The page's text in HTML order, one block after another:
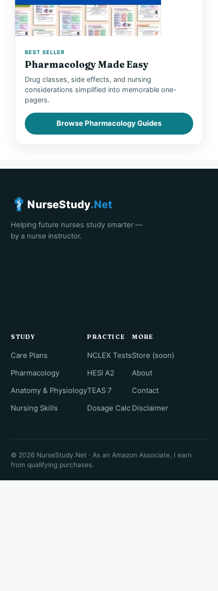
BEST SELLER
Pharmacology Made Easy
Drug classes, side effects, and nursing
considerations simplified into memorable one-
pagers.
Browse Pharmacology Guides
NurseStudy.Net
Helping future nurses study smarter —
by a nurse instructor.
STUDY
Care Plans
Pharmacology
Anatomy & Physiology
Nursing Skills
PRACTICE
NCLEX Tests
HESI A2
TEAS 7
Dosage Calc
MORE
Store (soon)
About
Contact
Disclaimer
© 2026 NurseStudy.Net · As an Amazon Associate, I earn
from qualifying purchases.